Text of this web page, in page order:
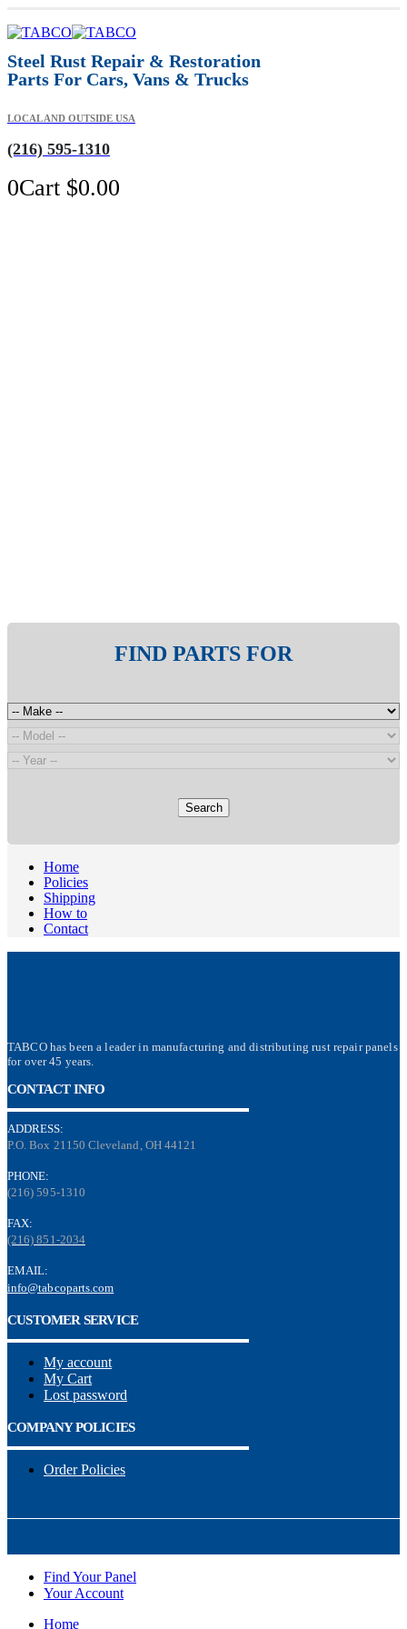
Steel Rust Repair & Restoration
Parts For Cars, Vans & Trucks
LOCAL AND OUTSIDE USA
(216) 595-1310
0Cart $0.00
FIND PARTS FOR
Search
Home
Policies
Shipping
How to
Contact
TABCO has been a leader in manufacturing and distributing rust repair panels
for over 45 years.
CONTACT INFO
ADDRESS:
P.O. Box 21150 Cleveland, OH 44121
PHONE:
(216) 595-1310
FAX:
(216) 851-2034
EMAIL:
info@tabcoparts.com
CUSTOMER SERVICE
My account
My Cart
Lost password
COMPANY POLICIES
Order Policies
Find Your Panel
Your Account
Home